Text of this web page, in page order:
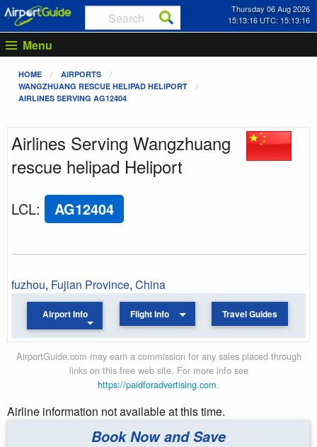
Thursday 06 Aug 2026
15:13:16 UTC: 15:13:16
Menu
HOME
AIRPORTS
WANGZHUANG RESCUE HELIPAD HELIPORT
AIRLINES SERVING AG12404
Airlines Serving Wangzhuang
rescue helipad Heliport
LCL: AG12404
fuzhou, Fujian Province, China
Airport Info Flight Info Travel Guides
AirportGuide.com may earn a commission for any sales placed through
links on this free web site. For more info see
https://paidforadvertising.com.
Airline information not available at this time.
Book Now and Save